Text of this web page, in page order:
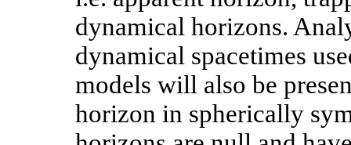
dynamical horizons.
dynamical spacetimes
models will also be
horizon in spherically